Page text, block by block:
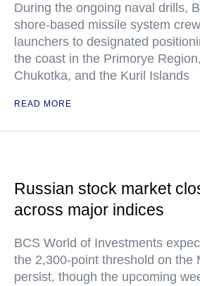
During the ongoing naval drills,
shore-based missile system
launchers to designated
the coast in the Primorye
Chukotka, and the Kuril Islands
READ MORE
Russian stock market
across major indices
BCS World of Investments
the 2,300-point threshold on the
persist, though the upcoming